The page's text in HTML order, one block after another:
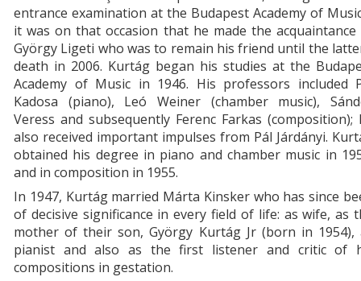
entrance examination at the Budapest Academy of
it was on that occasion that he made the
György Ligeti who was to remain his friend until the
death in 2006. Kurtág began his studies at the
Academy of Music in 1946. His professors included
Kadosa (piano), Leó Weiner (chamber music),
Veress and subsequently Ferenc Farkas (composition);
also received important impulses from Pál Járdányi.
obtained his degree in piano and chamber music in
and in composition in 1955.
In 1947, Kurtág married Márta Kinsker who has since
of decisive significance in every field of life: as wife, as
mother of their son, György Kurtág Jr (born in 1954),
pianist and also as the first listener and critic of
compositions in gestation.